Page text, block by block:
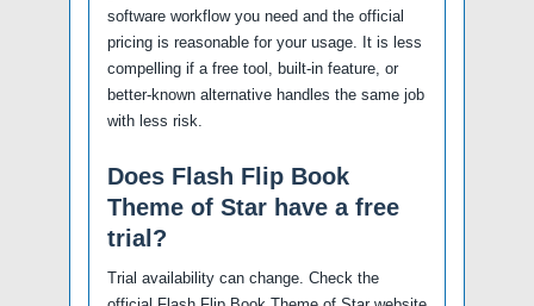
software workflow you need and the official
pricing is reasonable for your usage. It is less
compelling if a free tool, built-in feature, or
better-known alternative handles the same job
with less risk.
Does Flash Flip Book
Theme of Star have a free
trial?
Trial availability can change. Check the